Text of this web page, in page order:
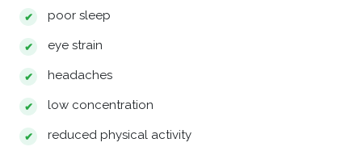
poor sleep
eye strain
headaches
low concentration
reduced physical activity